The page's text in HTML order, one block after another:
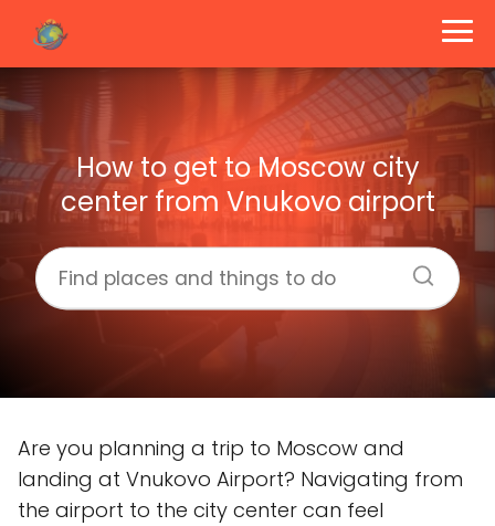
How to get to Moscow city
center from Vnukovo airport
Are you planning a trip to Moscow and
landing at Vnukovo Airport? Navigating from
the airport to the city center can feel